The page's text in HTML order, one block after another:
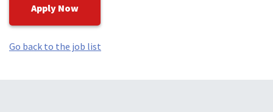
Apply Now
Go back to the job list